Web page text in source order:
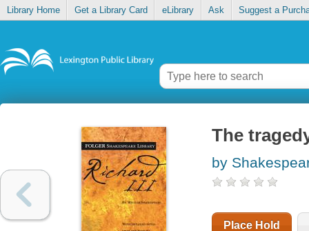
Library Home Get a Library Card eLibrary Ask Suggest a
The
by
Place Hold